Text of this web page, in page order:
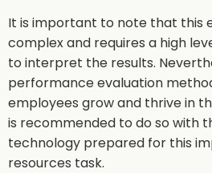
It is important to note that this
complex and requires a high
to interpret the results.
performance evaluation
employees grow and thrive in
is recommended to do so with
technology prepared for this
resources task.